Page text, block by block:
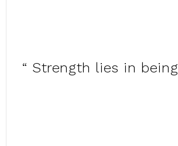
“ Strength lies in